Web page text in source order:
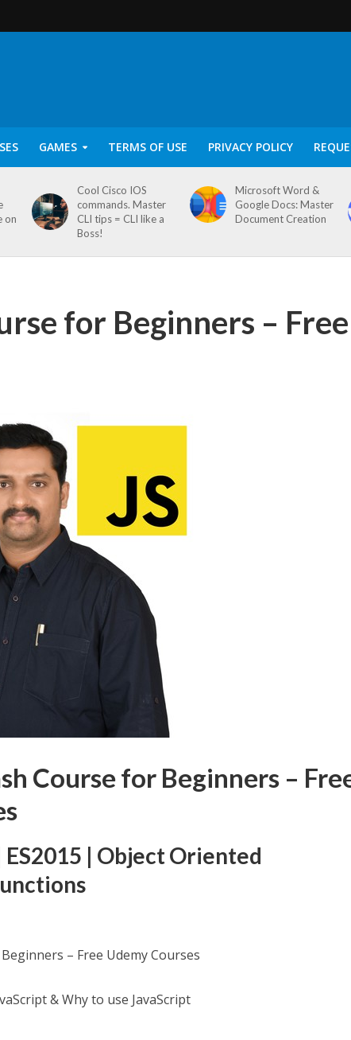
GAMES TERMS OF USE PRIVACY POLICY
on
Cool Cisco IOS
commands. Master
CLI tips = CLI like a
Boss!
Microsoft Word &
Google Docs: Master
Document Creation
for Beginners – Free
Course for Beginners –
ES2015 | Object Oriented
– Free Udemy Courses
& Why to use JavaScript